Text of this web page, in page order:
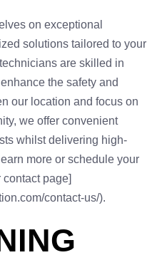
on exceptional
solutions tailored to your
are skilled in
the safety and
our location and focus on
we offer convenient
whilst delivering high-
more or schedule your
page]
contact-us/).